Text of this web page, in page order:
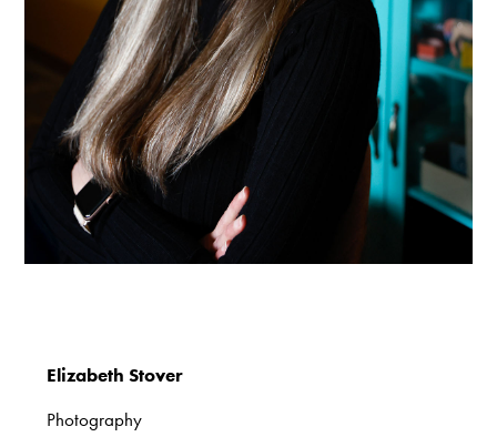
Elizabeth Stover
Photography